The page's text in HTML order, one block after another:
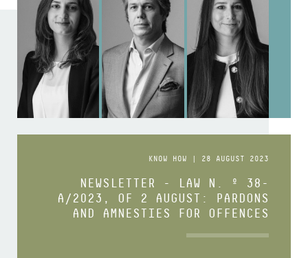
KNOW HOW | 28 AUGUST 2023
NEWSLETTER - LAW N. º 38-
A/2023, OF 2 AUGUST: PARDONS
AND AMNESTIES FOR OFFENCES